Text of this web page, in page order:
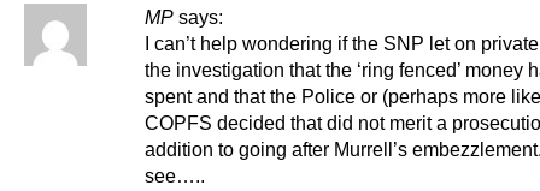
MP says:
I can’t help wondering if the SNP let on
the investigation that the ‘ring fenced’ money
spent and that the Police or (perhaps more
COPFS decided that did not merit a
addition to going after Murrell’s
see…..